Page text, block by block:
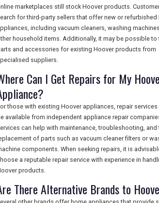
marketplaces still stock Hoover products.
for third-party sellers that offer new or refurbished
including vacuum cleaners, washing
household items. Additionally, it may be possible to
and accessories for existing Hoover products from
suppliers.
Can I Get Repairs for My
those with existing Hoover appliances, repair services
available from independent appliance repair
can help with maintenance, troubleshooting, and
of parts such as vacuum cleaner filters or
components. When seeking repairs, it is
a reputable repair service with experience in
products.
There Alternative Brands to